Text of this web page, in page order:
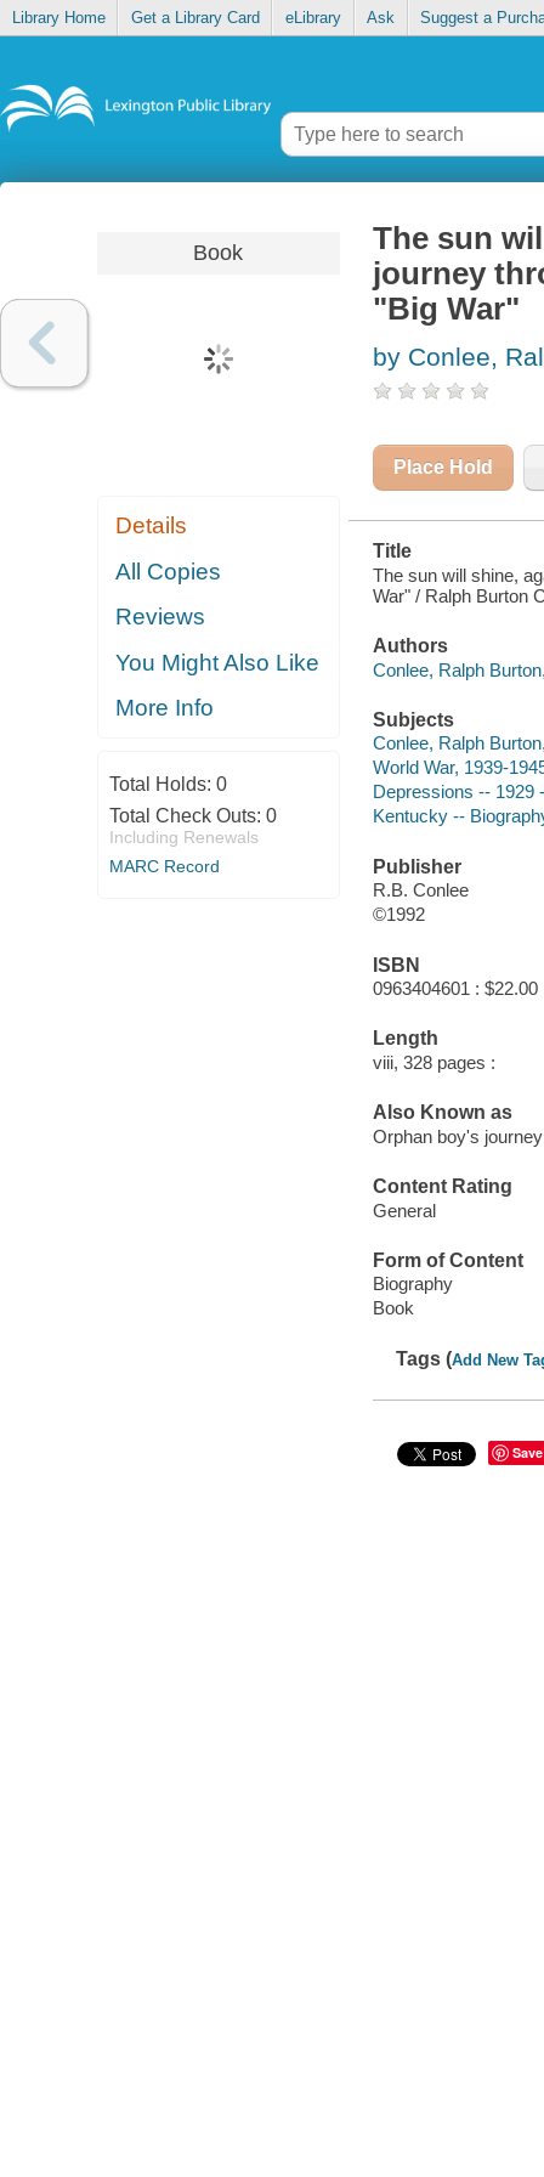
Library Home Get a Library Card eLibrary Ask Suggest a
Book
Details
All Copies
Reviews
You Might Also Like
More Info
Total Holds: 0
Total Check Outs: 0
Including Renewals
MARC Record
The sun
journey
"Big War"
by Conlee,
Place Hold
Title
The sun will shine,
War" / Ralph Burton
Authors
Conlee, Ralph
Subjects
Conlee, Ralph
World War, 1939-
Depressions -- 1929
Kentucky --
Publisher
R.B. Conlee
©1992
ISBN
0963404601 : $22.00
Length
viii, 328 pages :
Also Known as
Orphan boy's
Content Rating
General
Form of Content
Biography
Book
Tags (Add New
Save